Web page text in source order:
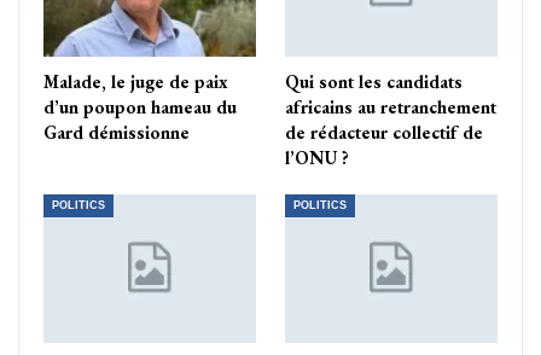
Malade, le juge de paix
d’un poupon hameau du
Gard démissionne
Qui sont les candidats
africains au retranchement
de rédacteur collectif de
l’ONU ?
POLITICS POLITICS